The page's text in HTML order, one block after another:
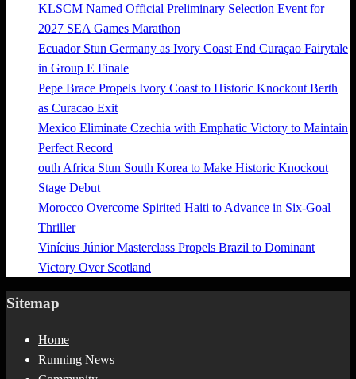
KLSCM Named Official Preliminary Selection Event for
2027 SEA Games Marathon
Ecuador Stun Germany as Ivory Coast End Curaçao Fairytale
in Group E Finale
Pepe Brace Propels Ivory Coast to Historic Knockout Berth
as Curacao Exit
Mexico Eliminate Czechia with Emphatic Victory to Maintain
Perfect Record
outh Africa Stun South Korea to Make Historic Knockout
Stage Debut
Morocco Overcome Spirited Haiti to Advance in Six-Goal
Thriller
Vinícius Júnior Masterclass Propels Brazil to Dominant
Victory Over Scotland
Sitemap
Home
Running News